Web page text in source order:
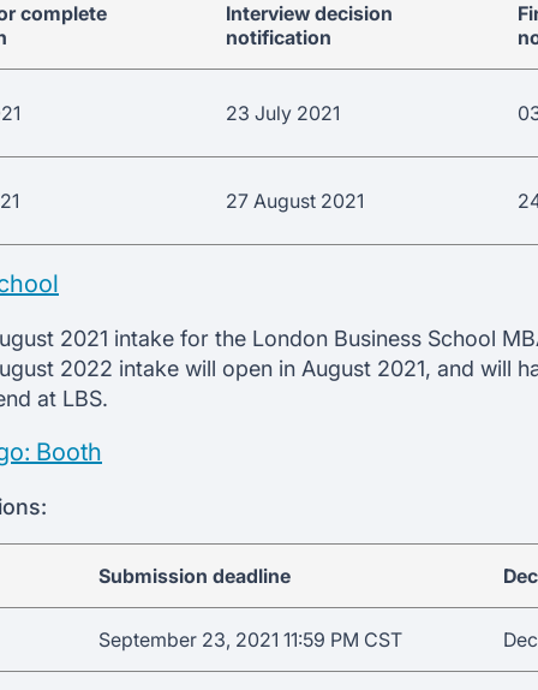
complete
Interview decision
notification
23 July 2021
27 August 2021
2021 intake for the London Business School
2022 intake will open in August 2021, and will
at LBS.
Booth
Submission deadline
September 23, 2021 11:59 PM CST